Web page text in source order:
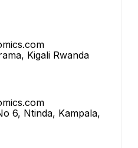
Kigali Rwanda
6, Ntinda, Kampala,